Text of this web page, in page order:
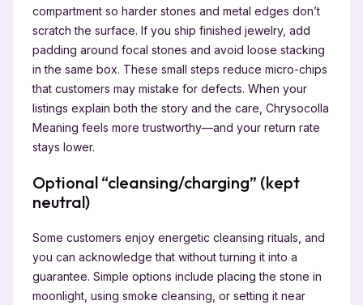
compartment so harder stones and metal edges don’t
scratch the surface. If you ship finished jewelry, add
padding around focal stones and avoid loose stacking
in the same box. These small steps reduce micro-chips
that customers may mistake for defects. When your
listings explain both the story and the care, Chrysocolla
Meaning feels more trustworthy—and your return rate
stays lower.
Optional “cleansing/charging” (kept
neutral)
Some customers enjoy energetic cleansing rituals, and
you can acknowledge that without turning it into a
guarantee. Simple options include placing the stone in
moonlight, using smoke cleansing, or setting it near